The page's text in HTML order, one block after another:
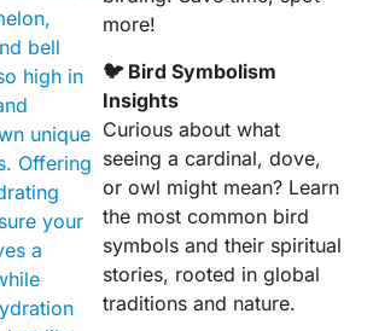
bell
high in
unique
Offering
your
a
more!
🐦 Bird Symbolism
Insights
Curious about what
seeing a cardinal, dove,
or owl might mean? Learn
the most common bird
symbols and their spiritual
stories, rooted in global
traditions and nature.